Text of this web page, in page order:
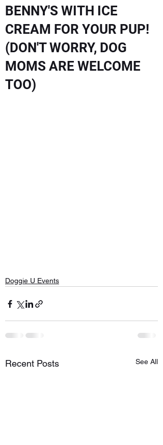
BENNY'S WITH ICE
CREAM FOR YOUR PUP!
(DON'T WORRY, DOG
MOMS ARE WELCOME
TOO)
Doggie U Events
Recent Posts See All